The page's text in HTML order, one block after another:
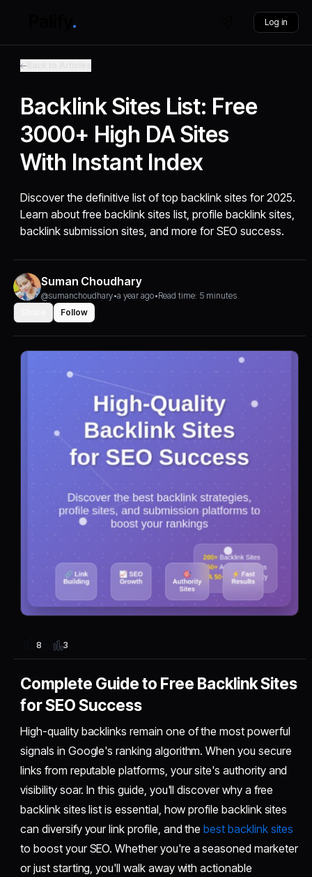
Log in
Backlink Sites List: Free
3000+ High DA Sites
With Instant Index
Discover the definitive list of top backlink sites for 2025.
Learn about free backlink sites list, profile backlink sites,
backlink submission sites, and more for SEO success.
Suman Choudhary
@sumanchoudhary•a year ago•Read time: 5 minutes
Follow
8 3
Complete Guide to Free Backlink Sites
for SEO Success
High-quality backlinks remain one of the most powerful
signals in Google's ranking algorithm. When you secure
links from reputable platforms, your site's authority and
visibility soar. In this guide, you'll discover why a free
backlink sites list is essential, how profile backlink sites
can diversify your link profile, and thebest backlink sites
to boost your SEO. Whether you're a seasoned marketer
or just starting, you'll walk away with actionable